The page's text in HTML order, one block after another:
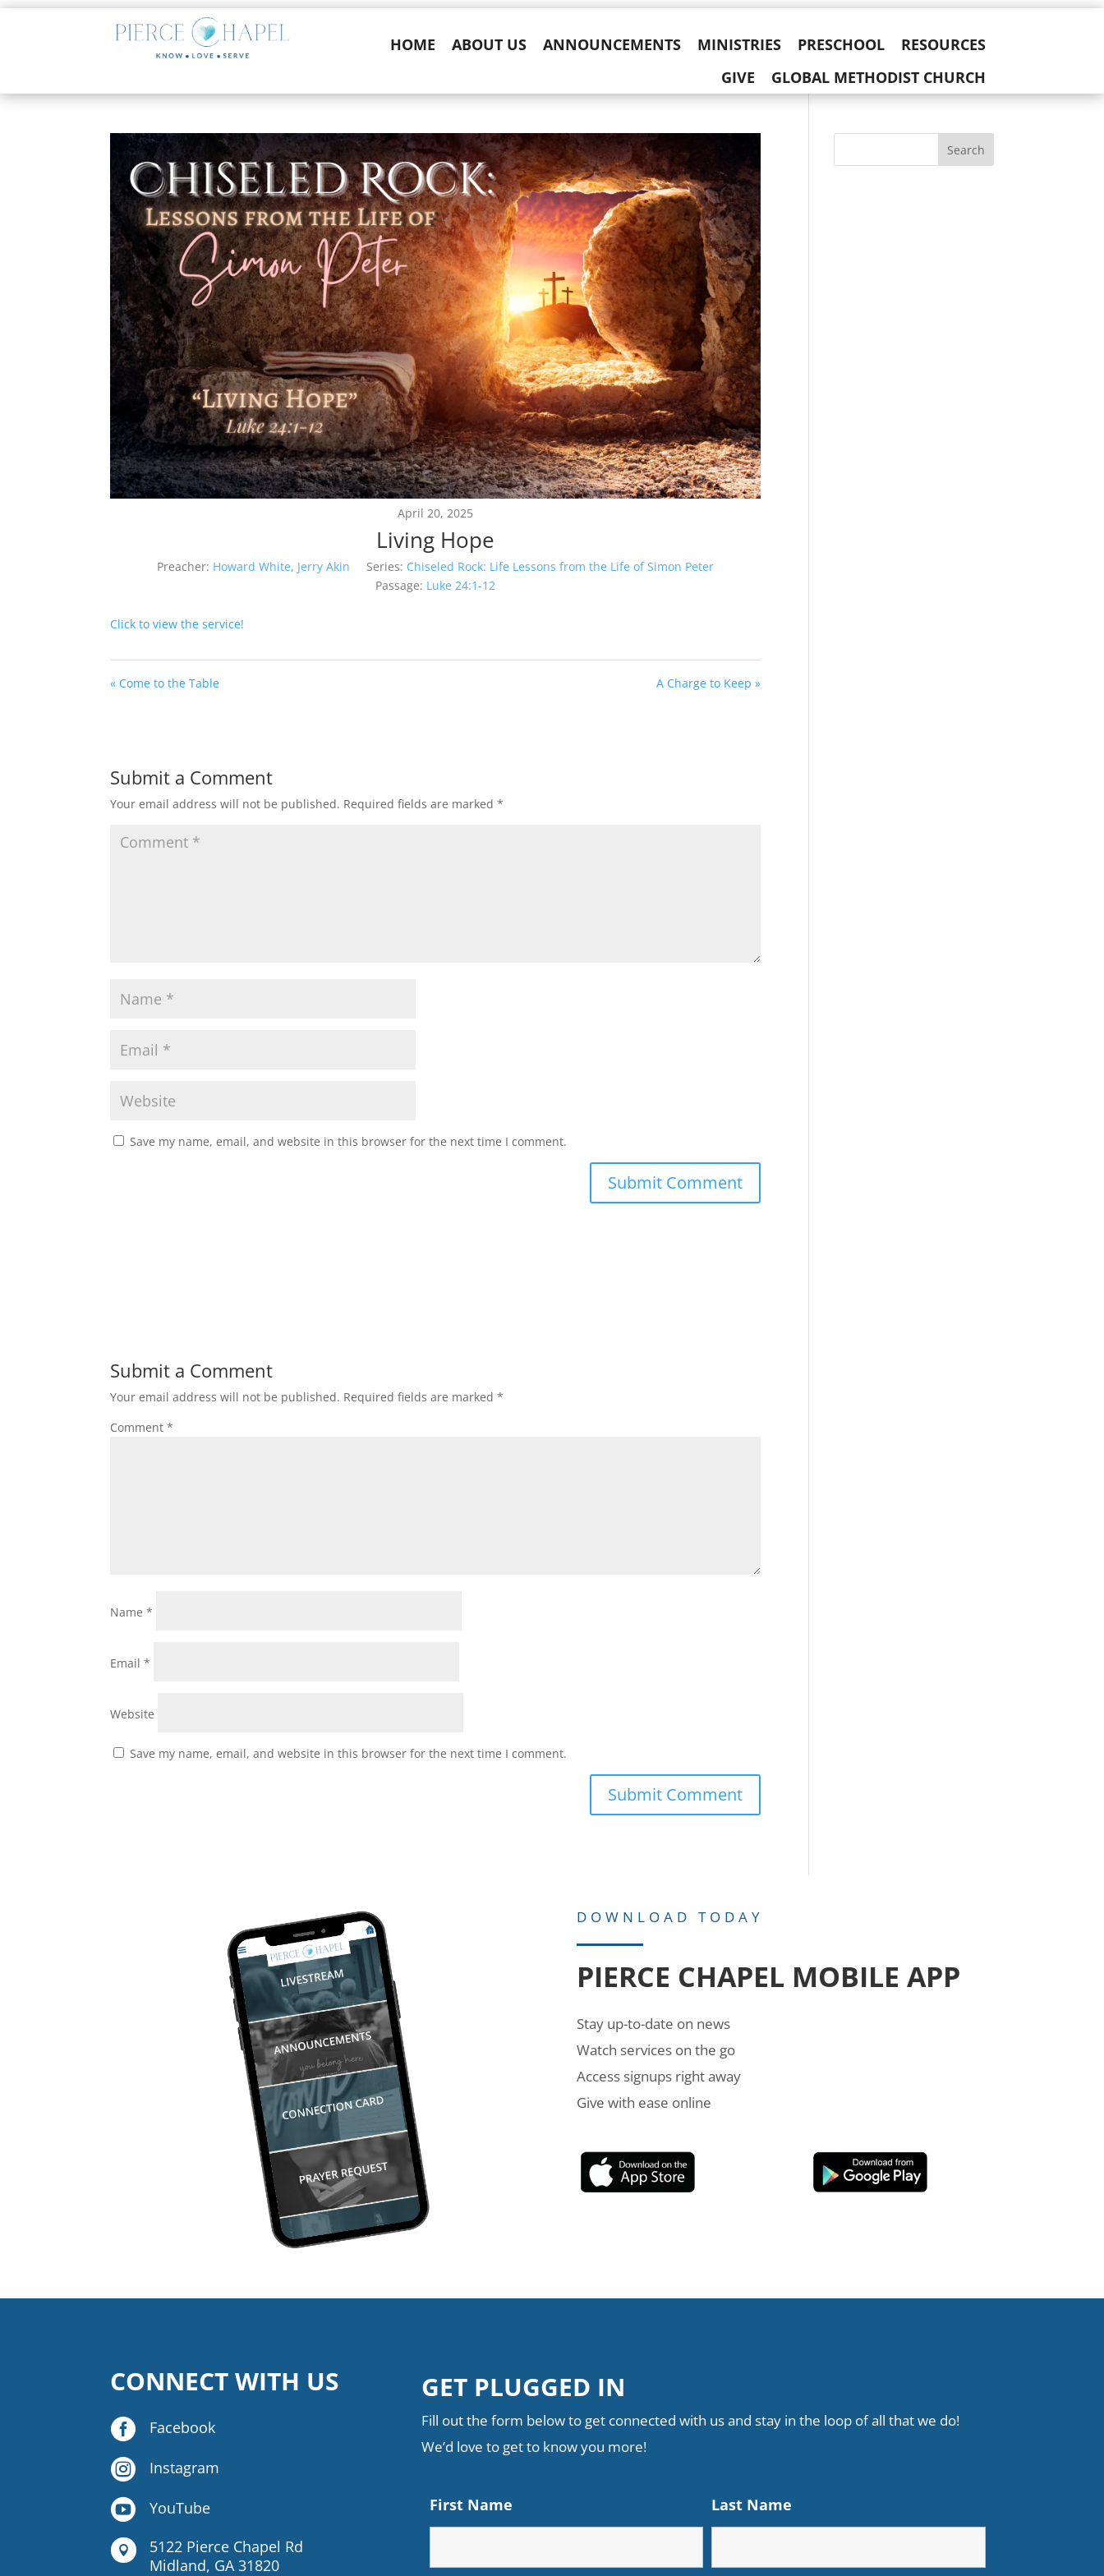
HOME ABOUT US ANNOUNCEMENTS MINISTRIES PRESCHOOL
RESOURCES
GIVE
GLOBAL METHODIST CHURCH
April 20, 2025
Living Hope
Preacher: Howard White, Jerry Akin Series: Chiseled Rock: Life Lessons from the Life of Simon Peter
Passage: Luke 24:1-12
Click to view the service!
« Come to the Table A Charge to Keep »
Submit a Comment
Your email address will not be published. Required fields are marked*
Save my name, email, and website in this browser for the next time I comment.
Submit a Comment
Your email address will not be published. Required fields are marked*
Comment*
Name*
Email*
Website
Save my name, email, and website in this browser for the next time I comment.
DOWNLOAD TODAY
PIERCE CHAPEL MOBILE APP
Stay up-to-date on news
Watch services on the go
Access signups right away
Give with ease online
CONNECT WITH US
 Facebook
 Instagram
 YouTube

5122 Pierce Chapel Rd
Midland, GA 31820
GET PLUGGED IN
Fill out the form below to get connected with us and stay in the loop of all that we do!
We’d love to get to know you more!
First Name Last Name